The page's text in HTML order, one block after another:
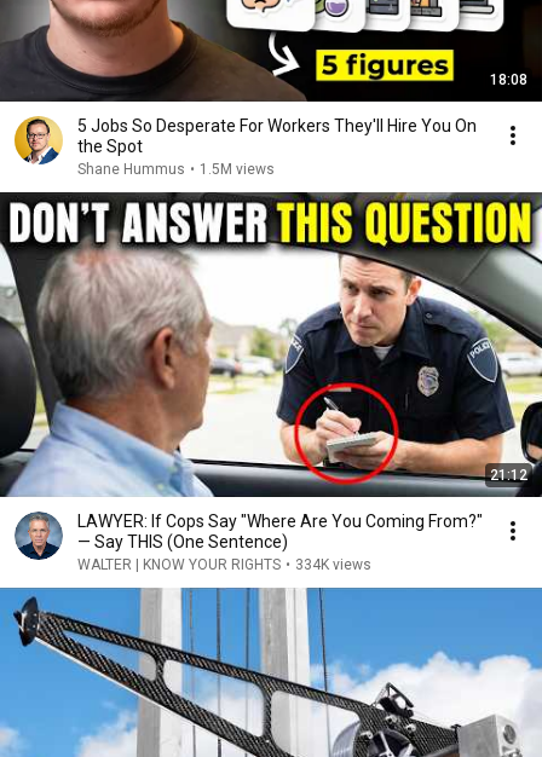
18:08
5 Jobs So Desperate For Workers They'll Hire You On
the Spot
Shane Hummus • 1.5M views
21:12
LAWYER: If Cops Say "Where Are You Coming From?"
— Say THIS (One Sentence)
WALTER | KNOW YOUR RIGHTS • 334K views